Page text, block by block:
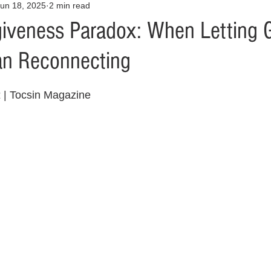
Opinion Health & Wellness
Fashion Junk Drawer
Racism Relationships
Paradox: When Letting
Reconnecting
18, 2025 2 min read
Tocsin Magazine